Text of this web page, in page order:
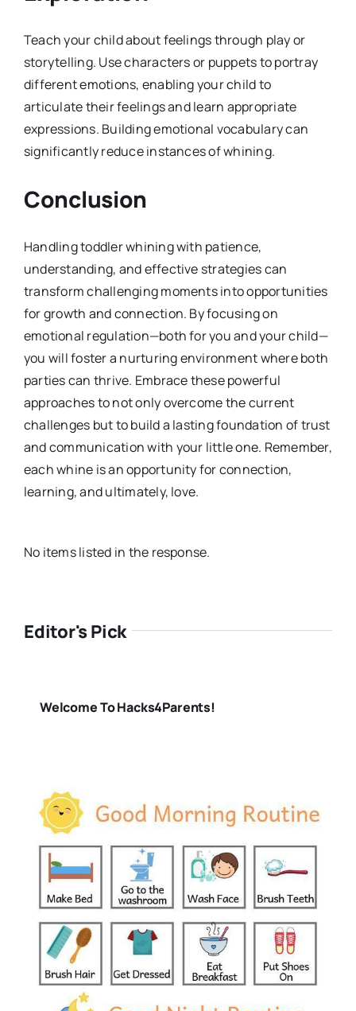
Teach your child about feelings through play or
storytelling. Use characters or puppets to portray
different emotions, enabling your child to
articulate their feelings and learn appropriate
expressions. Building emotional vocabulary can
significantly reduce instances of whining.
Conclusion
Handling toddler whining with patience,
understanding, and effective strategies can
transform challenging moments into opportunities
for growth and connection. By focusing on
emotional regulation—both for you and your child—
you will foster a nurturing environment where both
parties can thrive. Embrace these powerful
approaches to not only overcome the current
challenges but to build a lasting foundation of trust
and communication with your little one. Remember,
each whine is an opportunity for connection,
learning, and ultimately, love.
No items listed in the response.
Editor's Pick
Welcome To Hacks4Parents!